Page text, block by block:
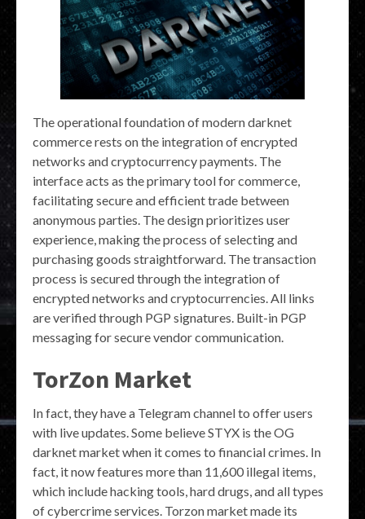
The operational foundation of modern darknet
commerce rests on the integration of encrypted
networks and cryptocurrency payments. The
interface acts as the primary tool for commerce,
facilitating secure and efficient trade between
anonymous parties. The design prioritizes user
experience, making the process of selecting and
purchasing goods straightforward. The transaction
process is secured through the integration of
encrypted networks and cryptocurrencies. All links
are verified through PGP signatures. Built-in PGP
messaging for secure vendor communication.
TorZon Market
In fact, they have a Telegram channel to offer users
with live updates. Some believe STYX is the OG
darknet market when it comes to financial crimes. In
fact, it now features more than 11,600 illegal items,
which include hacking tools, hard drugs, and all types
of cybercrime services. Torzon market made its